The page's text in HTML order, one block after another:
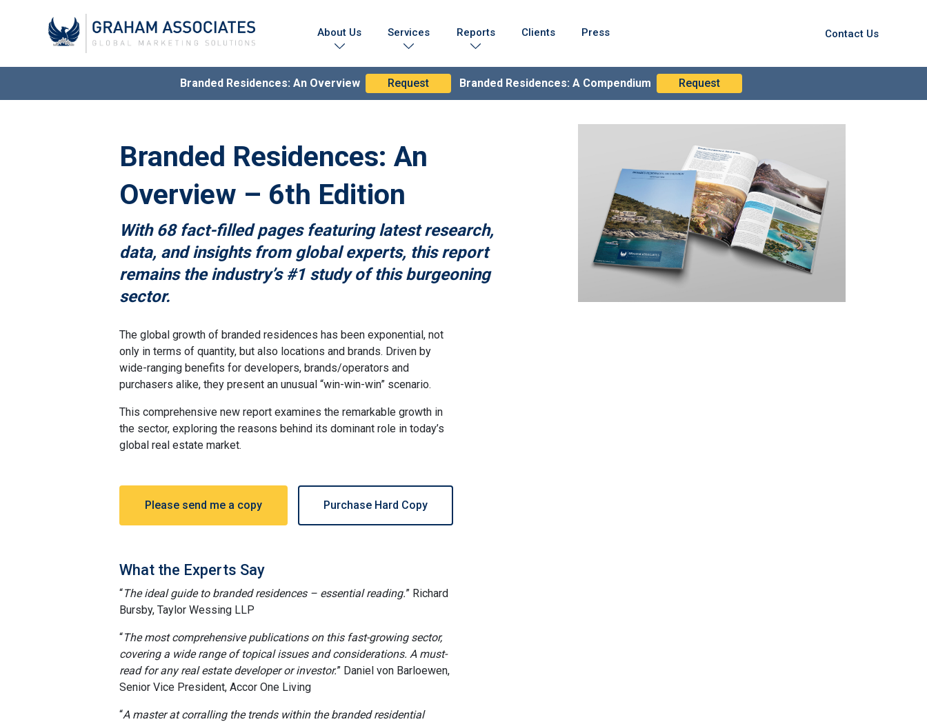
About Us
Testimonials
Awards & Achievements
Services
Lead Generation Expertise
Branding & Strategy
Reports
Brand Compendium
Clients Press Contact Us
Branded Residences: An Overview Request Branded Residences: A Compendium Request
Branded Residences: An
Overview – 6th Edition
With 68 fact-filled pages featuring latest research,
data, and insights from global experts, this report
remains the industry’s #1 study of this burgeoning
sector.
The global growth of branded residences has been exponential, not
only in terms of quantity, but also locations and brands. Driven by
wide-ranging benefits for developers, brands/operators and
purchasers alike, they present an unusual “win-win-win” scenario.
This comprehensive new report examines the remarkable growth in
the sector, exploring the reasons behind its dominant role in today’s
global real estate market.
Please send me a copy Purchase Hard Copy
What the Experts Say
“The ideal guide to branded residences – essential reading.” Richard
Bursby, Taylor Wessing LLP
“The most comprehensive publications on this fast-growing sector,
covering a wide range of topical issues and considerations. A must-
read for any real estate developer or investor.” Daniel von Barloewen,
Senior Vice President, Accor One Living
“A master at corralling the trends within the branded residential